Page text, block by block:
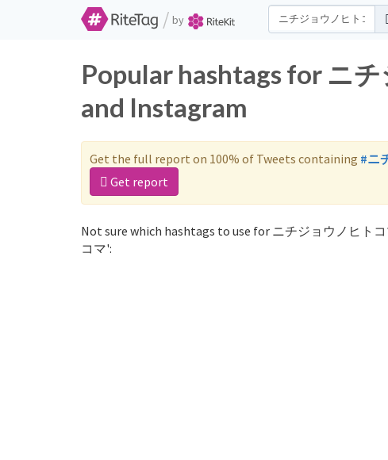
/ by
Popular hashtags for ニ
and Instagram
Get the full report on 100% of Tweets containing #ニ
Get report
Not sure which hashtags to use for ニチジョウノヒト
コマ':